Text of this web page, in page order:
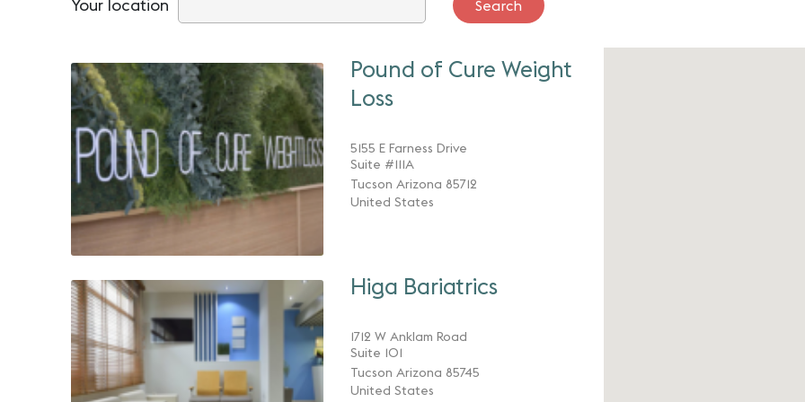
Your location
Pound of Cure Weight
Loss
5155 E Farness Drive
Suite #111A
Tucson Arizona 85712
United States
Higa Bariatrics
1712 W Anklam Road
Suite 101
Tucson Arizona 85745
United States